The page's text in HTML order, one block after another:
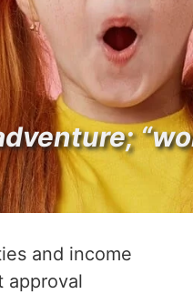
and income
approval